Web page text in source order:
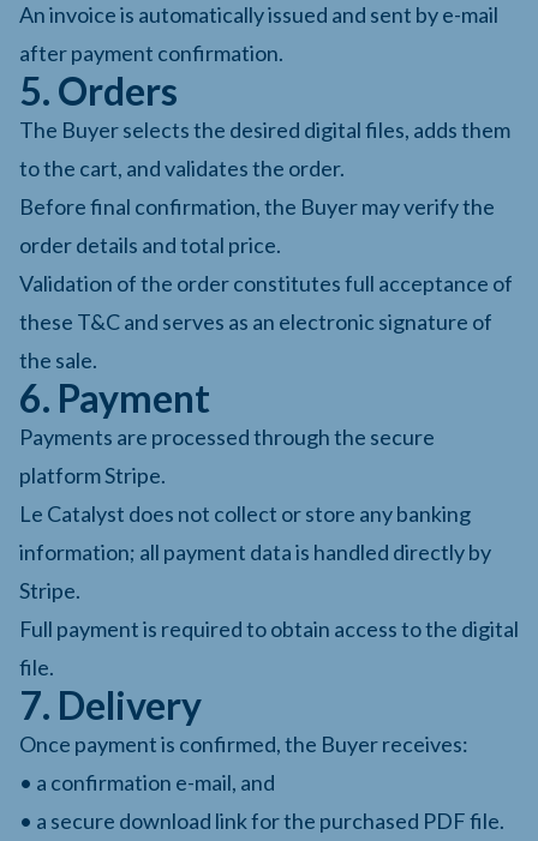
An invoice is automatically issued and sent by e-mail
after payment confirmation.
5. Orders
The Buyer selects the desired digital files, adds them
to the cart, and validates the order.
Before final confirmation, the Buyer may verify the
order details and total price.
Validation of the order constitutes full acceptance of
these T&C and serves as an electronic signature of
the sale.
6. Payment
Payments are processed through the secure
platform Stripe.
Le Catalyst does not collect or store any banking
information; all payment data is handled directly by
Stripe.
Full payment is required to obtain access to the digital
file.
7. Delivery
Once payment is confirmed, the Buyer receives:
• a confirmation e-mail, and
• a secure download link for the purchased PDF file.